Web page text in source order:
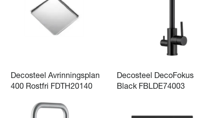
Decosteel Avrinningsplan
400 Rostfri FDTH20140
Decosteel DecoFokus
Black FBLDE74003